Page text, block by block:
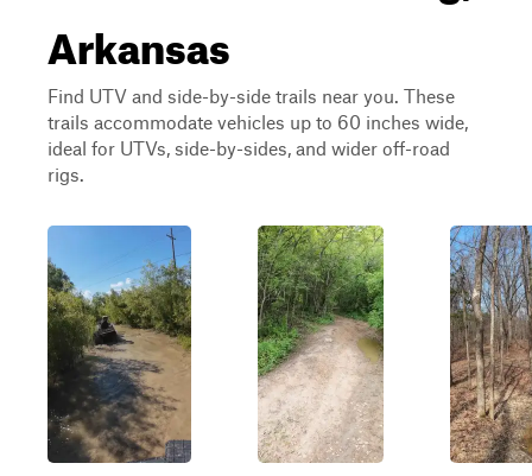
Arkansas
Find UTV and side-by-side trails near you. These
trails accommodate vehicles up to 60 inches wide,
ideal for UTVs, side-by-sides, and wider off-road
rigs.